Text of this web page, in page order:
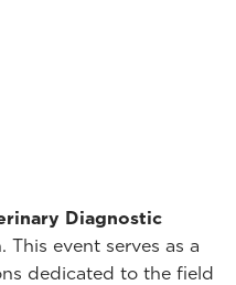
Diagnostic
This event serves as a
dedicated to the field